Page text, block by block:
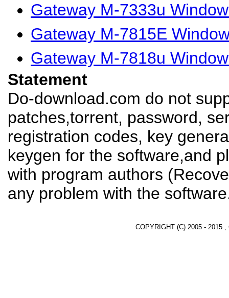
Gateway M-7333u
Gateway M-7815E
Gateway M-7818u
Statement
Do-download.com do not
patches,torrent, password,
registration codes, key
keygen for the software,and
with program authors
any problem with the
COPYRIGHT (C) 2005 - 2015